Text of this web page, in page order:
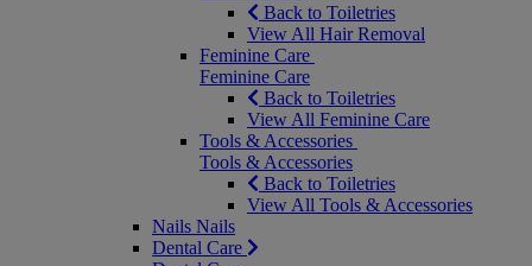
Back to Toiletries
View All Hair Removal
Feminine Care
Feminine Care
Back to Toiletries
View All Feminine Care
Tools & Accessories
Tools & Accessories
Back to Toiletries
View All Tools & Accessories
Nails Nails
Dental Care